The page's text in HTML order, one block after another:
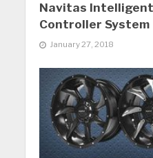
Navitas Intelligent
Controller System
January 27, 2018